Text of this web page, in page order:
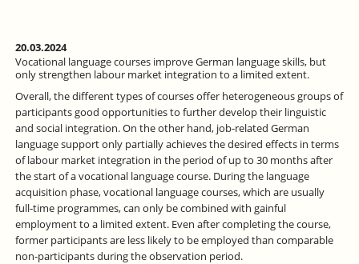
WE
STAND
WHAT
OPTIONS
DOES
POLITICS
HAVE?
20.03.2024
Vocational language courses improve German language skills, but
only strengthen labour market integration to a limited extent.
Overall, the different types of courses offer heterogeneous groups of
participants good opportunities to further develop their linguistic
and social integration. On the other hand, job-related German
language support only partially achieves the desired effects in terms
of labour market integration in the period of up to 30 months after
the start of a vocational language course. During the language
acquisition phase, vocational language courses, which are usually
full-time programmes, can only be combined with gainful
employment to a limited extent. Even after completing the course,
former participants are less likely to be employed than comparable
non-participants during the observation period.